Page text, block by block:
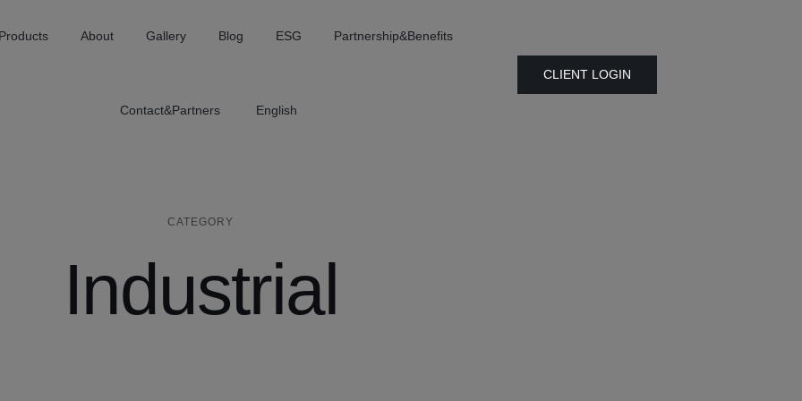
Products About Gallery Blog ESG Partnership&Benefits
Contact&Partners English
CLIENT LOGIN
CATEGORY
Industrial